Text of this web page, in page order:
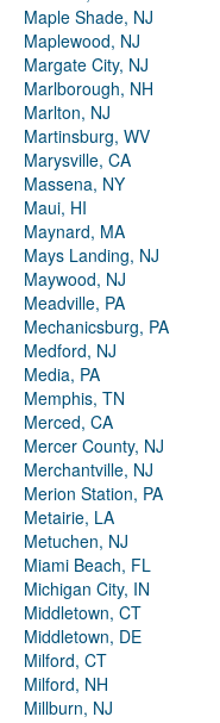
Maple Shade, NJ
Maplewood, NJ
Margate City, NJ
Marlborough, NH
Marlton, NJ
Martinsburg, WV
Marysville, CA
Massena, NY
Maui, HI
Maynard, MA
Mays Landing, NJ
Maywood, NJ
Meadville, PA
Mechanicsburg, PA
Medford, NJ
Media, PA
Memphis, TN
Merced, CA
Mercer County, NJ
Merchantville, NJ
Merion Station, PA
Metairie, LA
Metuchen, NJ
Miami Beach, FL
Michigan City, IN
Middletown, CT
Middletown, DE
Milford, CT
Milford, NH
Millburn, NJ